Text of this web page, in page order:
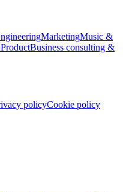
MarketingMusic &
ProductBusiness consulting &
policyCookie policy